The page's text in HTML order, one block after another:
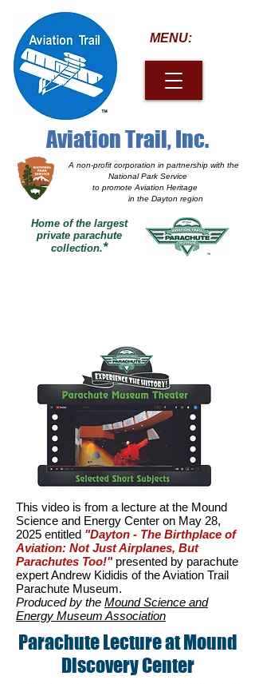
A non-profit corporation in partnership with the
National Park Service
to promote Aviation Heritage
in the Dayton region
MENU:
Home of the largest
private parachute
collection.*
Aviation Trail, Inc.
This video is from a lecture at the Mound
Science and Energy Center on May 28,
2025 entitled "Dayton - The Birthplace of
Aviation: Not Just Airplanes, But
Parachutes Too!" presented by parachute
expert Andrew Kididis of the Aviation Trail
Parachute Museum.
Produced by the Mound Science and
Energy Museum Association
Parachute Lecture at Mound
Discovery Center